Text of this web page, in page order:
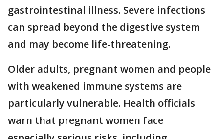
gastrointestinal illness. Severe infections
can spread beyond the digestive system
and may become life-threatening.
Older adults, pregnant women and people
with weakened immune systems are
particularly vulnerable. Health officials
warn that pregnant women face